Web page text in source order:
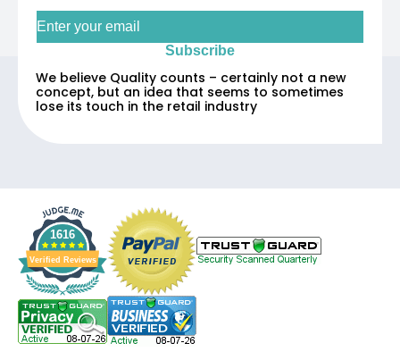
Subscribe
We believe Quality counts – certainly not a new
concept, but an idea that seems to sometimes
lose its touch in the retail industry
1616
Verified Reviews